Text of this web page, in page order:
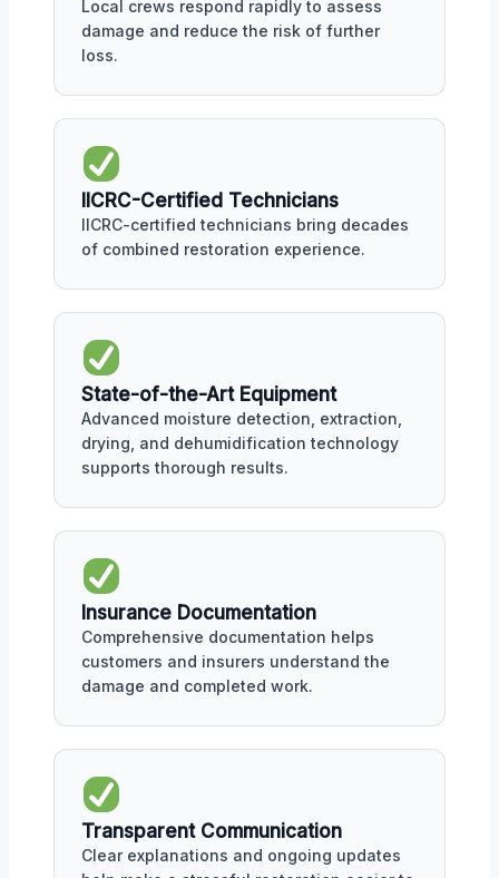
Local crews respond rapidly to assess
damage and reduce the risk of further
loss.
IICRC-Certified Technicians
IICRC-certified technicians bring decades
of combined restoration experience.
State-of-the-Art Equipment
Advanced moisture detection, extraction,
drying, and dehumidification technology
supports thorough results.
Insurance Documentation
Comprehensive documentation helps
customers and insurers understand the
damage and completed work.
Transparent Communication
Clear explanations and ongoing updates